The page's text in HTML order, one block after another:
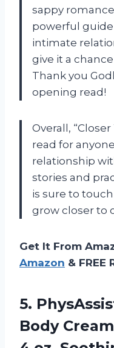
sappy
powerful
intimate
give it a
Thank you
opening read!
Overall,
read for
relationship
stories and
is sure to
grow closer to
Get It From
Amazon & FREE
5.
Body